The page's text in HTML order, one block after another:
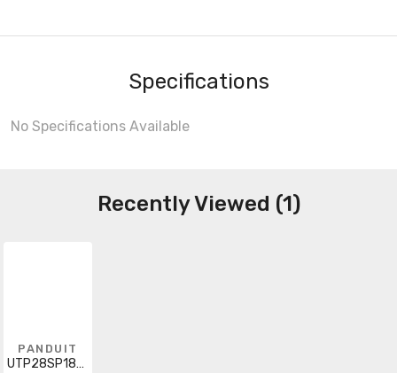
Specifications
No Specifications Available
Recently Viewed (1)
PANDUIT
UTP28SP18MBU